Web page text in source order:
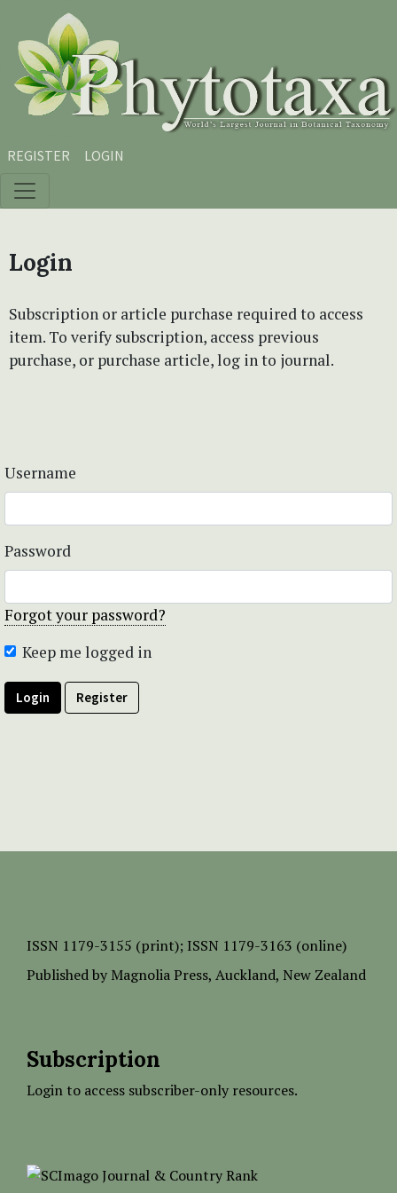
Skip to main content
Skip to main navigation menu
Skip to site footer
REGISTER LOGIN
Login
Subscription or article purchase required to access
item. To verify subscription, access previous
purchase, or purchase article, log in to journal.
Username
Password
Forgot your password?
Keep me logged in
Login Register
ISSN 1179-3155 (print); ISSN 1179-3163 (online)
Published by Magnolia Press, Auckland, New Zealand
Subscription
Login to access subscriber-only resources.